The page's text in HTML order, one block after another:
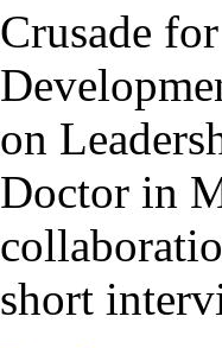
Crusade
on
Doctor in
short